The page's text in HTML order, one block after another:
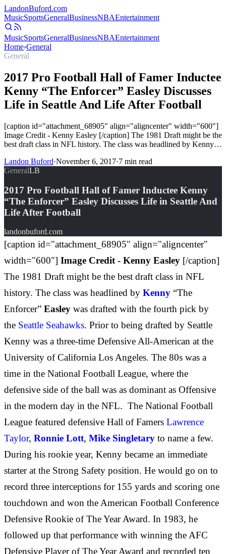
LandonBuford.com
MusicSportsGeneralBusinessNBAEntertainment
MusicSportsGeneralBusinessNBAEntertainment
Home›General
General
2017 Pro Football Hall of Famer Inductee
Kenny “The Enforcer” Easley Discusses
Life in Seattle And Life After Football
[caption id="attachment_68905" align="aligncenter" width="600"]
Image Credit - Kenny Easley [/caption] The 1981 Draft might be the
best draft class in NFL history. The class was headlined by Kenny…
Landon Buford·November 6, 2017·7 min read
GeneralLB
2017 Pro Football Hall of Famer Inductee Kenny
“The Enforcer” Easley Discusses Life in Seattle And
Life After Football
landonbuford.com
[caption id="attachment_68905" align="aligncenter"
width="600"] Image Credit - Kenny Easley [/caption]
The 1981 Draft might be the best draft class in NFL
history. The class was headlined by Kenny “The
Enforcer” Easley was drafted with the fourth pick by
the Seattle Seahawks. Prior to being drafted by Seattle
Kenny was a three-time Defensive All-American at the
University of California Los Angeles. The 80s was a
time in the National Football League, where the
defensive side of the ball was as dominant as Offensive
in the modern day in the NFL. The National Football
League featured defensive Hall of Famers Lawrence
Taylor, Ronnie Lott, Mike Singletary to name a few.
During his rookie year, Kenny became an immediate
starter at the Strong Safety position. He would go on to
record three interceptions for 155 yards and scoring one
touchdown and won the American Football Conference
Defensive Rookie of The Year Award. In 1983, he
followed up that performance with winning the AFC
Defensive Player of The Year Award and recorded ten